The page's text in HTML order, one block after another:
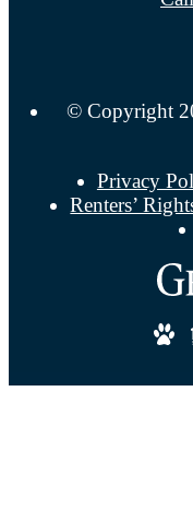
© Copyright
Privacy
Renters’